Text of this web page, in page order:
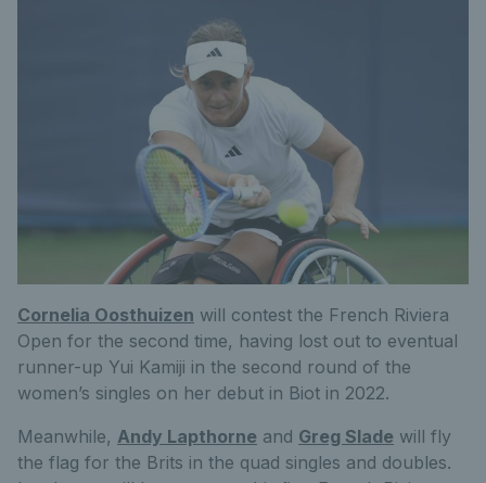
Cornelia Oosthuizen will contest the French Riviera
Open for the second time, having lost out to eventual
runner-up Yui Kamiji in the second round of the
women’s singles on her debut in Biot in 2022.
Meanwhile, Andy Lapthorne and Greg Slade will fly
the flag for the Brits in the quad singles and doubles.